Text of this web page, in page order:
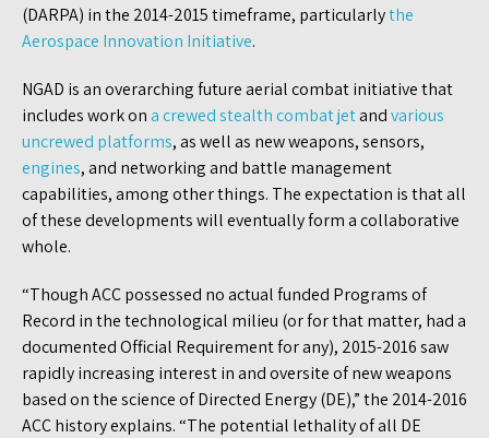
(DARPA) in the 2014-2015 timeframe, particularlythe
Aerospace Innovation Initiative.
NGAD is an overarching future aerial combat initiative that
includes work ona crewed stealth combat jetandvarious
uncrewed platforms, as well as new weapons, sensors,
engines, and networking and battle management
capabilities, among other things. The expectation is that all
of these developments will eventually form a collaborative
whole.
“Though ACC possessed no actual funded Programs of
Record in the technological milieu (or for that matter, had a
documented Official Requirement for any), 2015-2016 saw
rapidly increasing interest in and oversite of new weapons
based on the science of Directed Energy (DE),” the 2014-2016
ACC history explains. “The potential lethality of all DE